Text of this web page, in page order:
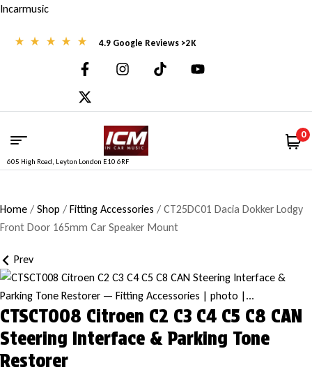
Incarmusic
4.9 Google Reviews >2K
0
605 High Road, Leyton London E10 6RF
Home / Shop / Fitting Accessories / CT25DC01 Dacia Dokker Lodgy
Front Door 165mm Car Speaker Mount
Prev
CTSCT008 Citroen C2 C3 C4 C5 C8 CAN
Steering Interface & Parking Tone
Restorer